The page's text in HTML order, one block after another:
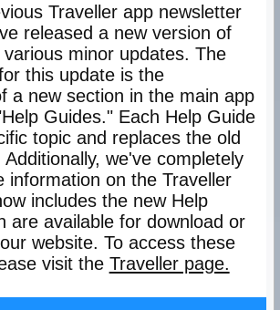
Traveller app newsletter
released a new version of
minor updates. The
this update is the
a new section in the main app
Guides." Each Help Guide
topic and replaces the old
we've completely
information on the Traveller
includes the new Help
are available for download or
website. To access these
visit the Traveller page.